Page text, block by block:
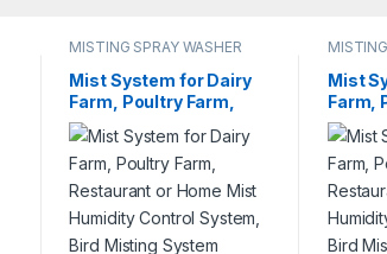
MISTING SPRAY WASHER
Mist System for Dairy
Farm, Poultry Farm,
Restaurant or Home
Mist Humidity Control
System, Bird Misting
System Double Pump
Plastic Nozzle in
Pakistan
Mist
Farm,
Mist
Steel